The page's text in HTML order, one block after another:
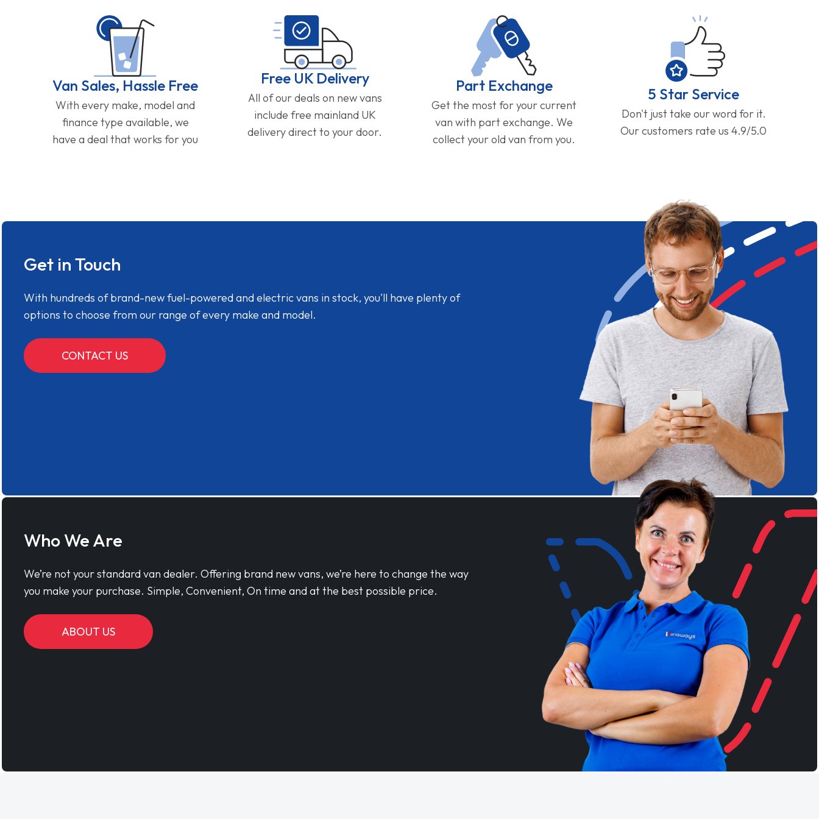
Van Sales, Hassle Free
With every make, model and
finance type available, we
have a deal that works for you
Free UK Delivery
All of our deals on new vans
include free mainland UK
delivery direct to your door.
Part Exchange
Get the most for your current
van with part exchange. We
collect your old van from you.
5 Star Service
Don't just take our word for it.
Our customers rate us 4.9/5.0
Get in Touch
With hundreds of brand-new fuel-powered and electric vans in stock, you'll have plenty of
options to choose from our range of every make and model.
CONTACT US
Who We Are
We’re not your standard van dealer. Offering brand new vans, we’re here to change the way
you make your purchase. Simple, Convenient, On time and at the best possible price.
ABOUT US